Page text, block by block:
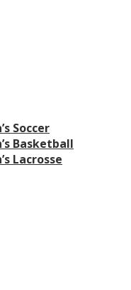
Soccer
Basketball
Lacrosse